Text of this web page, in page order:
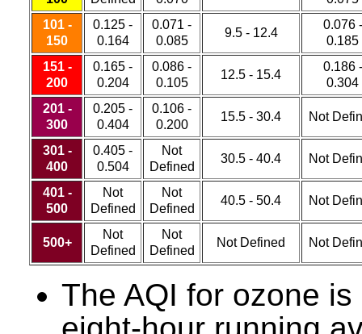
101 -
150
0.125 -
0.164
0.071 -
0.085
9.5 - 12.4
0.076 -
0.185
151 -
200
0.165 -
0.204
0.086 -
0.105
12.5 - 15.4
0.186 -
0.304
201 -
300
0.205 -
0.404
0.106 -
0.200
15.5 - 30.4 Not
301 -
400
0.405 -
0.504
Not
Defined
30.5 - 40.4 Not
401 -
500
Not
Defined
Not
Defined
40.5 - 50.4 Not
500+
Not
Defined
Not
Defined
Not Defined Not
The AQI for ozone